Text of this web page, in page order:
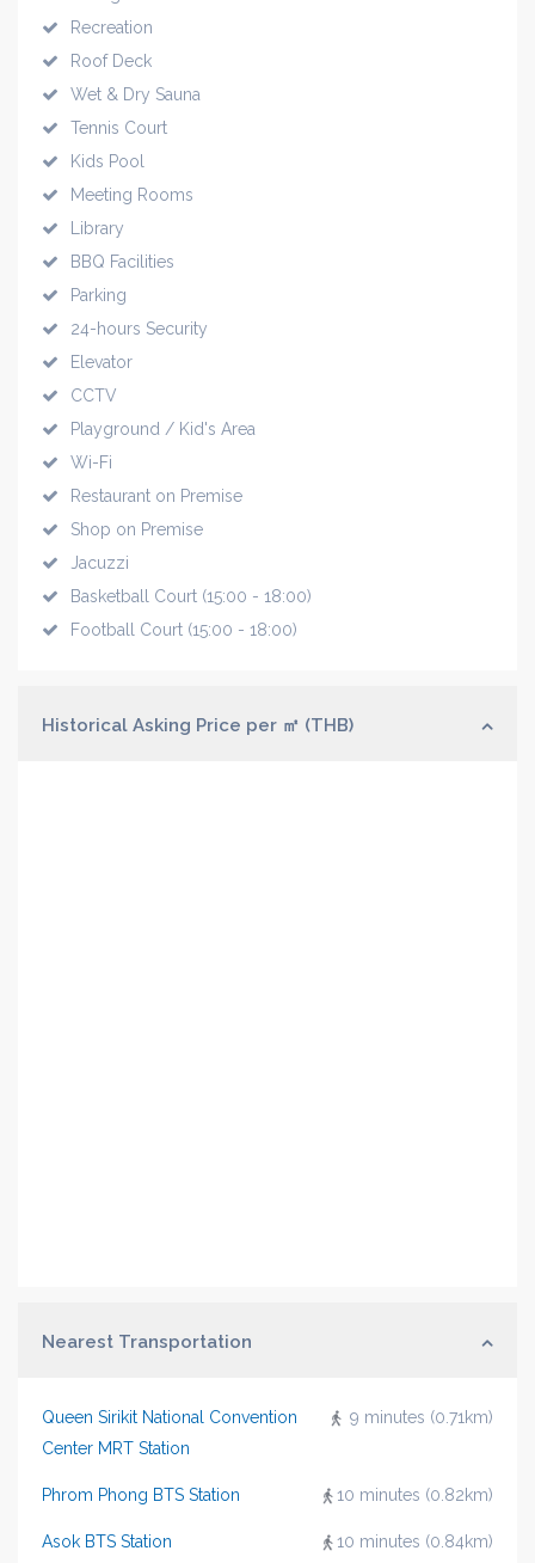
Recreation
Roof Deck
Wet & Dry Sauna
Tennis Court
Kids Pool
Meeting Rooms
Library
BBQ Facilities
Parking
24-hours Security
Elevator
CCTV
Playground / Kid's Area
Wi-Fi
Restaurant on Premise
Shop on Premise
Jacuzzi
Basketball Court (15:00 - 18:00)
Football Court (15:00 - 18:00)
Historical Asking Price per ㎡ (THB)
Nearest Transportation
9 minutes (0.71km)
Queen Sirikit National Convention
Center MRT Station
10 minutes (0.82km)
Phrom Phong BTS Station
10 minutes (0.84km)
Asok BTS Station